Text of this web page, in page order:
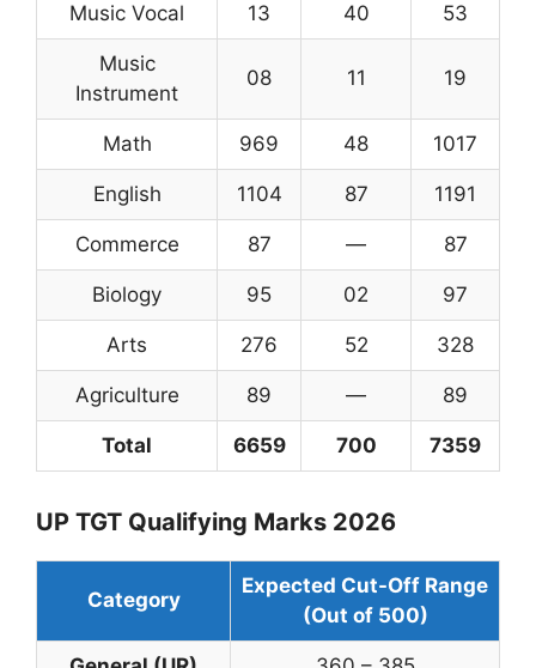
Music Vocal 13 40 53
Music
Instrument
08 11 19
Math 969 48 1017
English 1104 87 1191
Commerce 87 — 87
Biology 95 02 97
Arts 276 52 328
Agriculture 89 — 89
Total 6659 700 7359
UP TGT Qualifying Marks 2026
Category
Expected Cut-Off Range
(Out of 500)